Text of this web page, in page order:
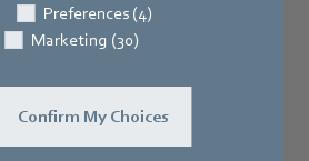
Preferences (4)
Marketing (30)
Confirm My Choices